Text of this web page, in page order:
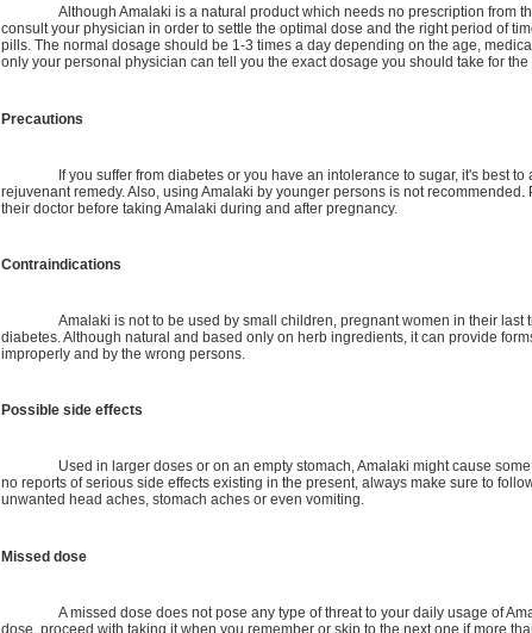
Although Amalaki is a natural product which needs no prescription from
consult your physician in order to settle the optimal dose and the right period of
pills. The normal dosage should be 1-3 times a day depending on the age,
only your personal physician can tell you the exact dosage you should take for the
Precautions
If you suffer from diabetes or you have an intolerance to sugar, it's best
rejuvenant remedy. Also, using Amalaki by younger persons is not
their doctor before taking Amalaki during and after pregnancy.
Contraindications
Amalaki is not to be used by small children, pregnant women in their last
diabetes. Although natural and based only on herb ingredients, it can provide
improperly and by the wrong persons.
Possible side effects
Used in larger doses or on an empty stomach, Amalaki might cause
no reports of serious side effects existing in the present, always make sure to
unwanted head aches, stomach aches or even vomiting.
Missed dose
A missed dose does not pose any type of threat to your daily usage of
dose, proceed with taking it when you remember or skip to the next one if more